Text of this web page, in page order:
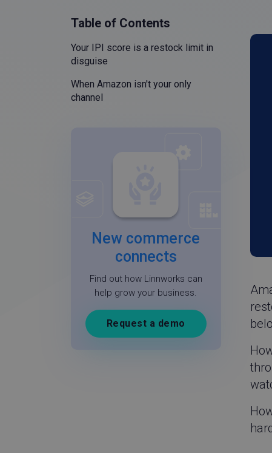
Table of Contents
Your IPI score is a restock limit in
disguise
When Amazon isn't your only
channel
New commerce
connects
Find out how Linnworks can
help grow your business.
Request a demo